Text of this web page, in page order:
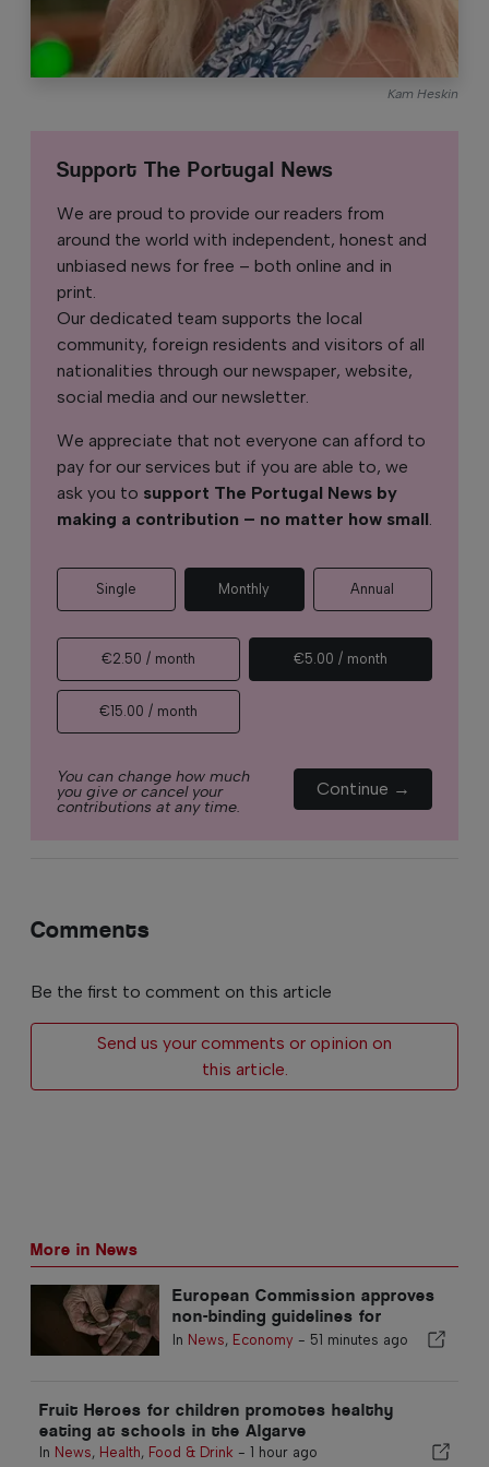
Kam Heskin
Support The Portugal News
We are proud to provide our readers from
around the world with independent, honest and
unbiased news for free – both online and in
print.
Our dedicated team supports the local
community, foreign residents and visitors of all
nationalities through our newspaper, website,
social media and our newsletter.
We appreciate that not everyone can afford to
pay for our services but if you are able to, we
ask you to support The Portugal News by
making a contribution – no matter how small.
Single Monthly Annual
€2.50 / month €5.00 / month
€15.00 / month
You can change how much
you give or cancel your
contributions at any time.
Continue →
Comments
Be the first to comment on this article
Send us your comments or opinion on
this article.
More in News
European Commission approves
non-binding guidelines for
supplementary retirement
In News, Economy - 51 minutes ago
Fruit Heroes for children promotes healthy
eating at schools in the Algarve
In News, Health, Food & Drink - 1 hour ago